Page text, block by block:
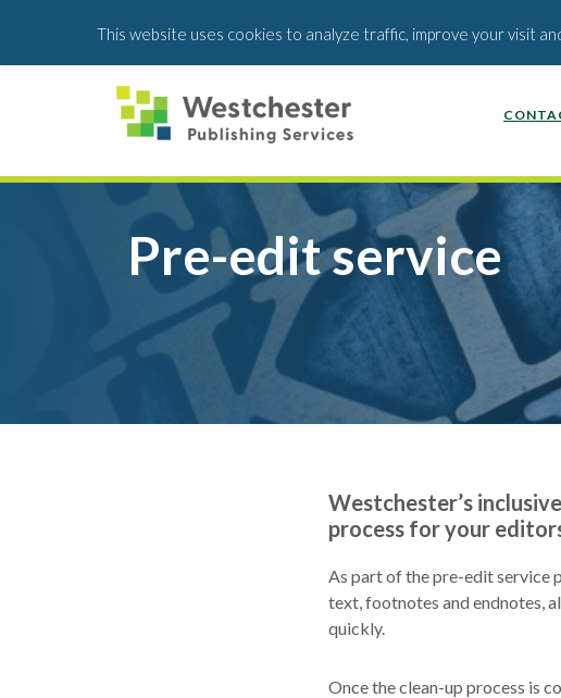
main
footer
Pre-edit service
Westchester’s
process for your
As part of the pre-edit service
text, footnotes and endnotes,
quickly.
Once the clean-up process is
This website uses cookies to analyze traffic, improve your visit